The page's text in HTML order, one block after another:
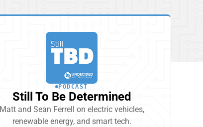
PODCAST
Still To Be Determined
Matt and Sean Ferrell on electric vehicles,
renewable energy, and smart tech.